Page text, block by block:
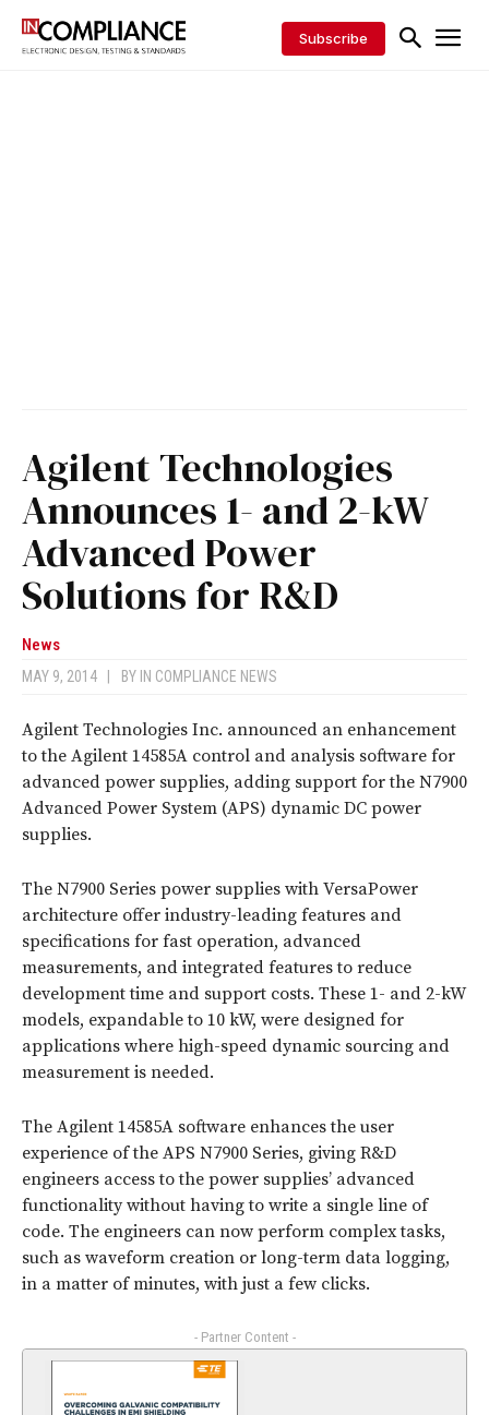
Subscribe
Agilent Technologies
Announces 1- and 2-kW
Advanced Power
Solutions for R&D
News
MAY 9, 2014 BY IN COMPLIANCE NEWS
Agilent Technologies Inc. announced an enhancement
to the Agilent 14585A control and analysis software for
advanced power supplies, adding support for the N7900
Advanced Power System (APS) dynamic DC power
supplies.
The N7900 Series power supplies with VersaPower
architecture offer industry-leading features and
specifications for fast operation, advanced
measurements, and integrated features to reduce
development time and support costs. These 1- and 2-kW
models, expandable to 10 kW, were designed for
applications where high-speed dynamic sourcing and
measurement is needed.
The Agilent 14585A software enhances the user
experience of the APS N7900 Series, giving R&D
engineers access to the power supplies’ advanced
functionality without having to write a single line of
code. The engineers can now perform complex tasks,
such as waveform creation or long-term data logging,
in a matter of minutes, with just a few clicks.
- Partner Content -